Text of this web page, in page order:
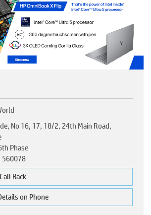
No 16, 17, 18/2, 24th Main Road,
Phase
560078
Back
on Phone